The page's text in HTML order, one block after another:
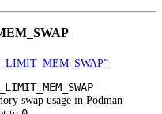
swap usage in Podman